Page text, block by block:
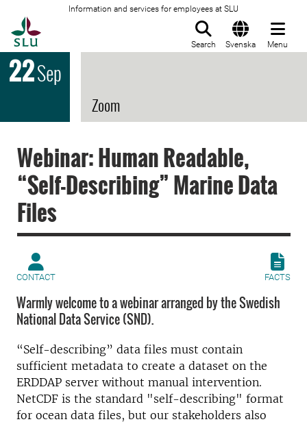
Information and services for employees at SLU
Search Svenska Menu
22Sep
Zoom
Webinar: Human Readable,
“Self-Describing” Marine Data
Files
CONTACT FACTS
Warmly welcome to a webinar arranged by the Swedish
National Data Service (SND).
“Self-describing” data files must contain
sufficient metadata to create a dataset on the
ERDDAP server without manual intervention.
NetCDF is the standard "self-describing" format
for ocean data files, but our stakeholders also